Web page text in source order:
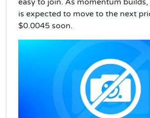
is expected to move to the next
$0.0045 soon.